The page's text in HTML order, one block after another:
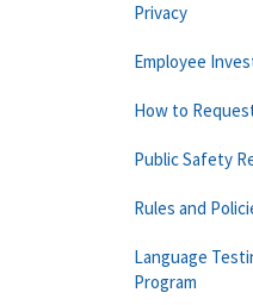
Privacy
Employee
How to
Public Safety
Rules and
Language
Program